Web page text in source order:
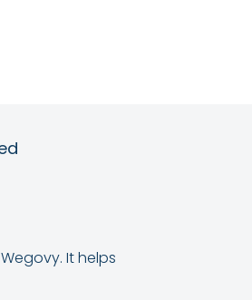
It helps